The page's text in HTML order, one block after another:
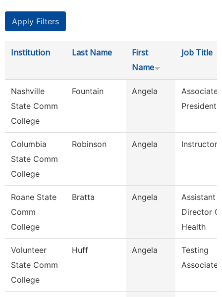
Institution Last Name
First
Name
Job Title
Nashville
State Comm
College
Fountain Angela
Associate
President
Columbia
State Comm
College
Robinson Angela Instructor
Roane State
Comm
College
Bratta Angela
Assistant
Director
Health
Volunteer
State Comm
College
Huff Angela
Testing
Associate